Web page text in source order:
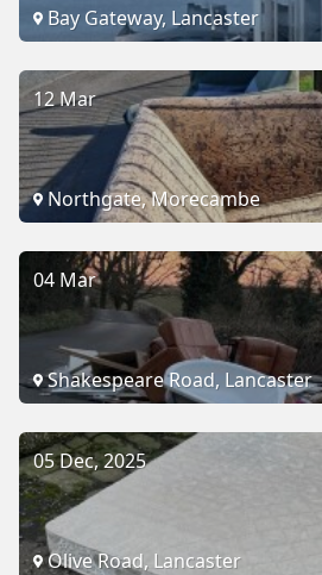
Bay Gateway, Lancaster
12 Mar
Northgate, Morecambe
04 Mar
Shakespeare Road, Lancaster
05 Dec, 2025
Olive Road, Lancaster